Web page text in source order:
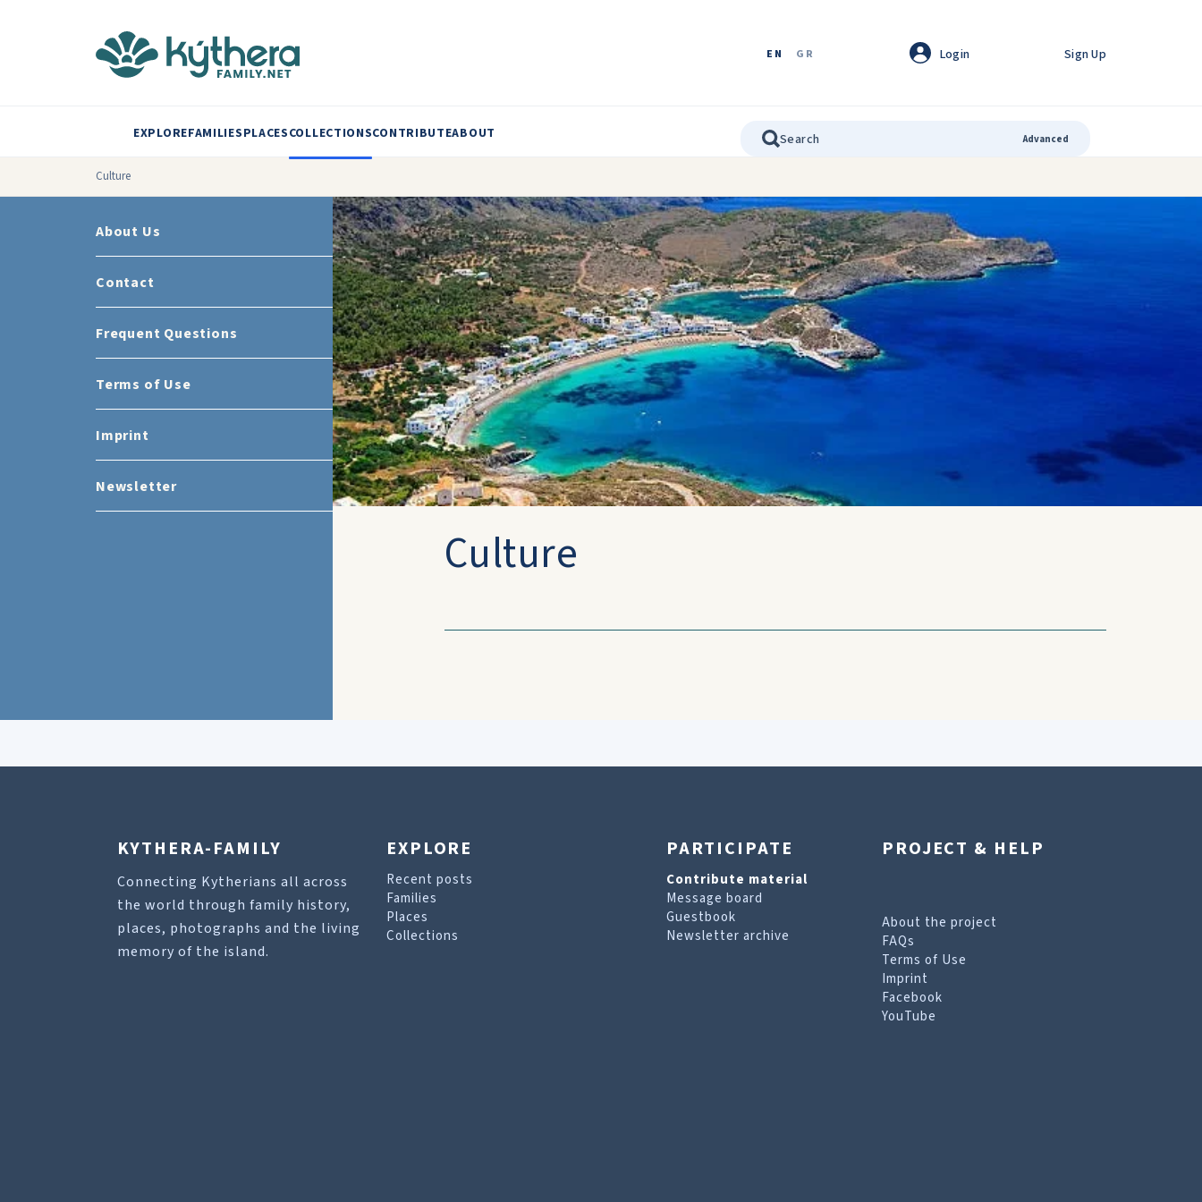
EN GR Login Sign Up
EXPLOREFAMILIESPLACESCOLLECTIONSCONTRIBUTEABOUT Advanced
Culture
About Us
Contact
Frequent Questions
Terms of Use
Imprint
Newsletter
Culture
KYTHERA-FAMILY
Connecting Kytherians all across
the world through family history,
places, photographs and the living
memory of the island.
EXPLORE
Recent posts
Families
Places
Collections
PARTICIPATE
Contribute material
Message board
Guestbook
Newsletter archive
PROJECT & HELP
About the project
FAQs
Terms of Use
Imprint
Facebook
YouTube